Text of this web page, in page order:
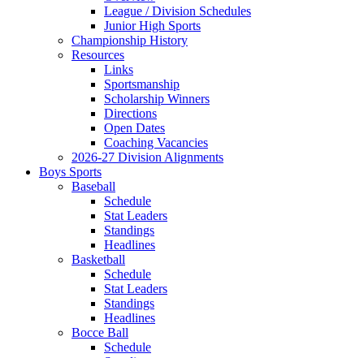
League / Division Schedules
Junior High Sports
Championship History
Resources
Links
Sportsmanship
Scholarship Winners
Directions
Open Dates
Coaching Vacancies
2026-27 Division Alignments
Boys Sports
Baseball
Schedule
Stat Leaders
Standings
Headlines
Basketball
Schedule
Stat Leaders
Standings
Headlines
Bocce Ball
Schedule